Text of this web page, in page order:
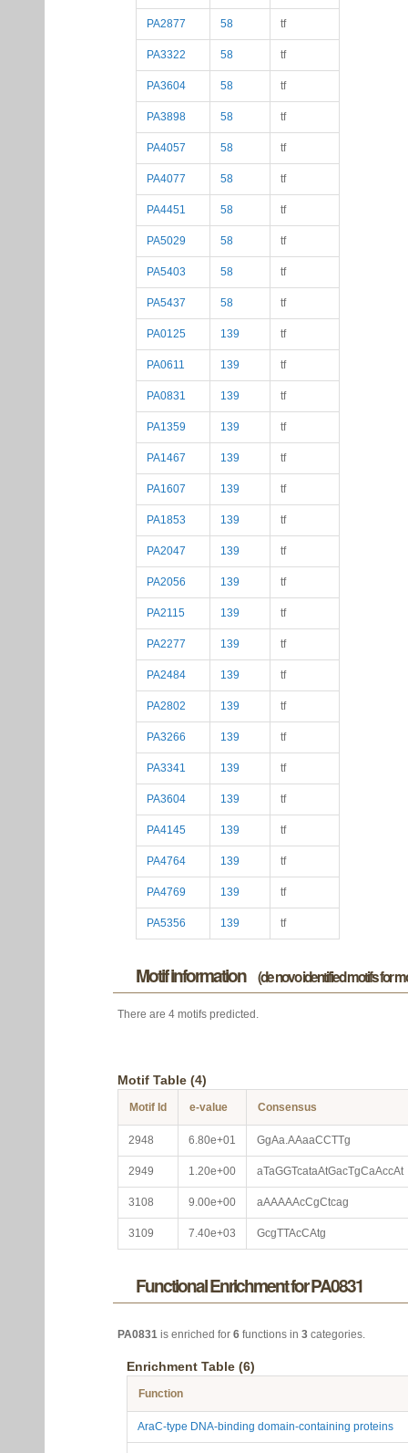
PA2877 58 tf
PA3322 58 tf
PA3604 58 tf
PA3898 58 tf
PA4057 58 tf
PA4077 58 tf
PA4451 58 tf
PA5029 58 tf
PA5403 58 tf
PA5437 58 tf
PA0125 139 tf
PA0611 139 tf
PA0831 139 tf
PA1359 139 tf
PA1467 139 tf
PA1607 139 tf
PA1853 139 tf
PA2047 139 tf
PA2056 139 tf
PA2115 139 tf
PA2277 139 tf
PA2484 139 tf
PA2802 139 tf
PA3266 139 tf
PA3341 139 tf
PA3604 139 tf
PA4145 139 tf
PA4764 139 tf
PA4769 139 tf
PA5356 139 tf
Motif information (de novo identified motifs for
There are 4 motifs predicted.
Motif Table (4)
Motif Id e-value Consensus
2949 1.20e+00 aTaGGTcataAtGacTgCaAccAt
3108 9.00e+00 aAAAAAcCgCtcag
3109 7.40e+03 GcgTTAcCAtg
Functional Enrichment for PA0831
PA0831is enriched for6functions in3categories.
Enrichment Table (6)